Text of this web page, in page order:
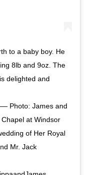
to a baby boy. He
8lb and 9oz. The
delighted and
James and
at Windsor
of Her Royal
Mr. Jack